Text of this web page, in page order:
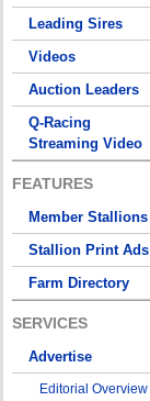
Leading Sires
Videos
Auction Leaders
Q-Racing
Streaming Video
FEATURES
Member Stallions
Stallion Print Ads
Farm Directory
SERVICES
Advertise
Editorial Overview